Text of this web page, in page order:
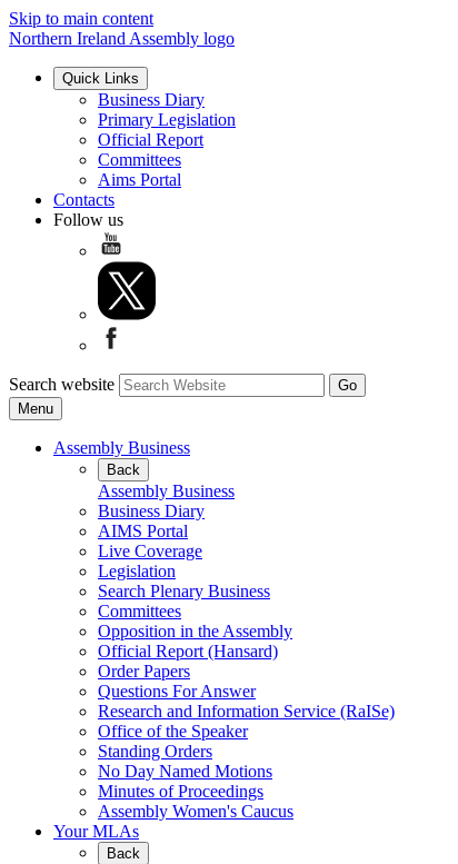
Skip to main content
Northern Ireland Assembly logo
Quick Links
Business Diary
Primary Legislation
Official Report
Committees
Aims Portal
Contacts
Follow us
Search website
Menu
Assembly Business
Back
Assembly Business
Business Diary
AIMS Portal
Live Coverage
Legislation
Search Plenary Business
Committees
Opposition in the Assembly
Official Report (Hansard)
Order Papers
Questions For Answer
Research and Information Service (RaISe)
Office of the Speaker
Standing Orders
No Day Named Motions
Minutes of Proceedings
Assembly Women's Caucus
Your MLAs
Back